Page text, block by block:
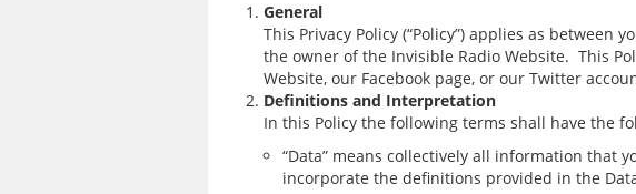
General
This Privacy Policy (“Policy”) applies as between
the owner of the Invisible Radio Website. This
Website, our Facebook page, or our Twitter
Definitions and Interpretation
In this Policy the following terms shall have the
“Data” means collectively all information that
incorporate the definitions provided in the